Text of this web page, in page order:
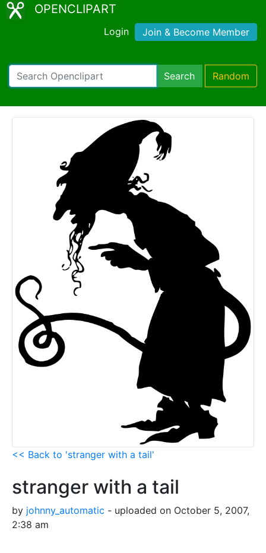
OPENCLIPART
Login Join & Become Member
Search Random
<< Back to 'stranger with a tail'
stranger with a tail
by johnny_automatic - uploaded on October 5, 2007,
2:38 am